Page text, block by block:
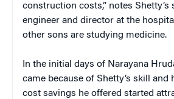
construction costs,” notes Shetty’s
engineer and director at the
other sons are studying medicine.
In the initial days of Narayana
came because of Shetty’s skill and
cost savings he offered started